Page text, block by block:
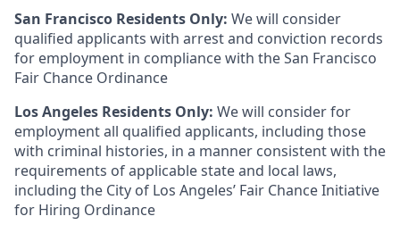
San Francisco Residents Only: We will consider
qualified applicants with arrest and conviction records
for employment in compliance with the San Francisco
Fair Chance Ordinance
Los Angeles Residents Only: We will consider for
employment all qualified applicants, including those
with criminal histories, in a manner consistent with the
requirements of applicable state and local laws,
including the City of Los Angeles’ Fair Chance Initiative
for Hiring Ordinance